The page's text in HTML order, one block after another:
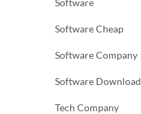
Software
Software Cheap
Software Company
Software Download
Tech Company